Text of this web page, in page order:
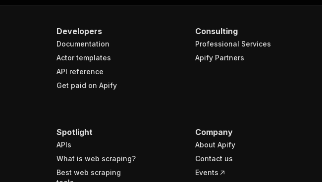
Developers
Documentation
Actor templates
API reference
Get paid on Apify
Consulting
Professional Services
Apify Partners
Spotlight
APIs
What is web scraping?
Best web scraping
Company
About Apify
Contact us
Events